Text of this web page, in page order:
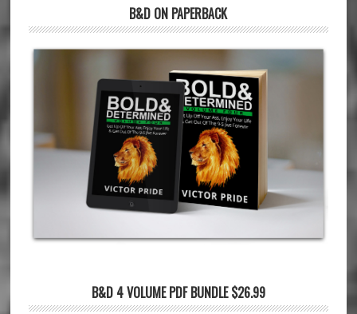
B&D ON PAPERBACK
B&D 4 VOLUME PDF BUNDLE $26.99